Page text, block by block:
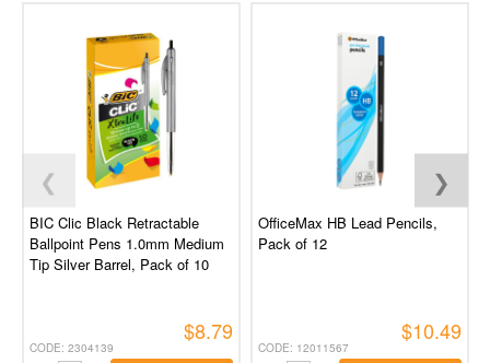
❮
BIC Clic Black Retractable
Ballpoint Pens 1.0mm Medium
Tip Silver Barrel, Pack of 10
CODE: 2304139
$8.79
OfficeMax HB Lead Pencils,
Pack of 12
CODE: 12011567
$10.49
❯